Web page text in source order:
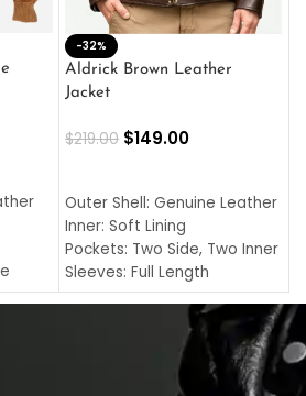
-32%
Aldrick Brown Leather
Jacket
$219.00 $149.00
Outer Shell: Genuine Leather
Inner: Soft Lining
Pockets: Two Side, Two Inner
Sleeves: Full Length
Collar: Turndown Style
Cuffs: Buttoned Cuffs
Closure: YKK Zipper